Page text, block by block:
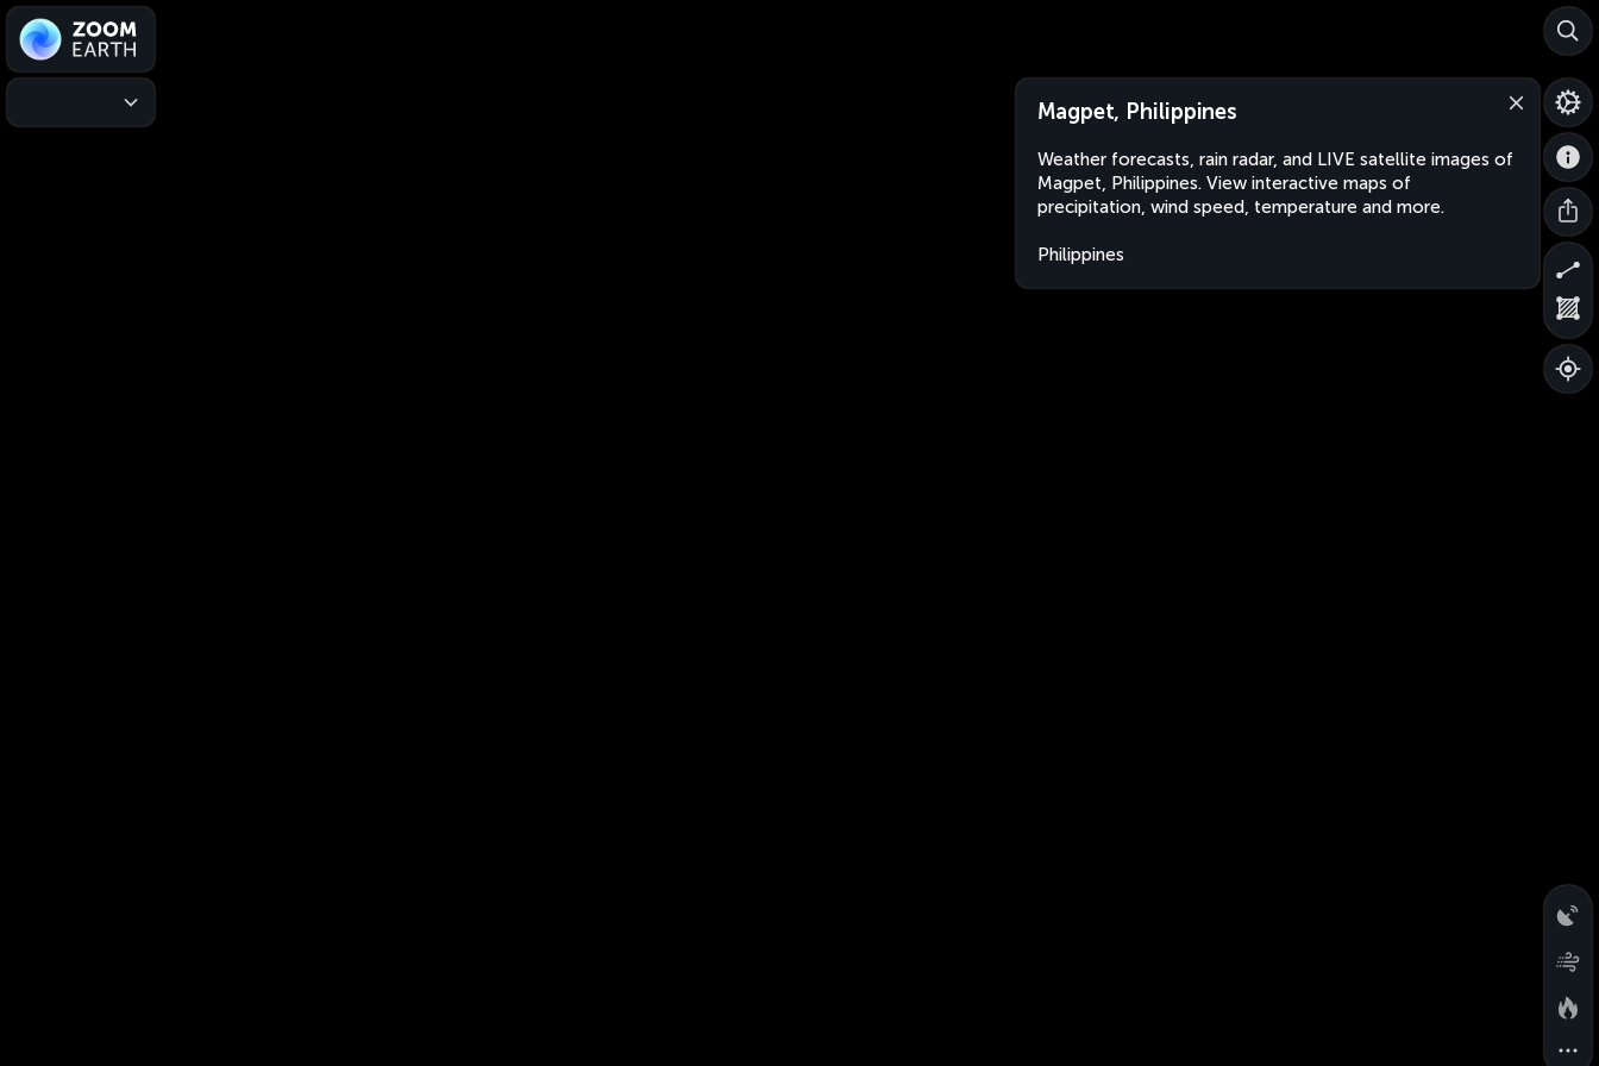
Magpet, Philippines
Weather forecasts, rain radar, and LIVE satellite images of
Magpet, Philippines. View interactive maps of
precipitation, wind speed, temperature and more.
Philippines